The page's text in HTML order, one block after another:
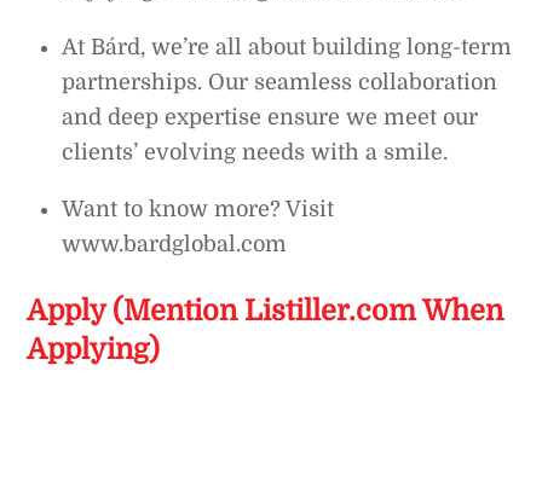
At Bárd, we’re all about building long-term
partnerships. Our seamless collaboration
and deep expertise ensure we meet our
clients’ evolving needs with a smile.
Want to know more? Visit
www.bardglobal.com
Apply (Mention Listiller.com When
Applying)